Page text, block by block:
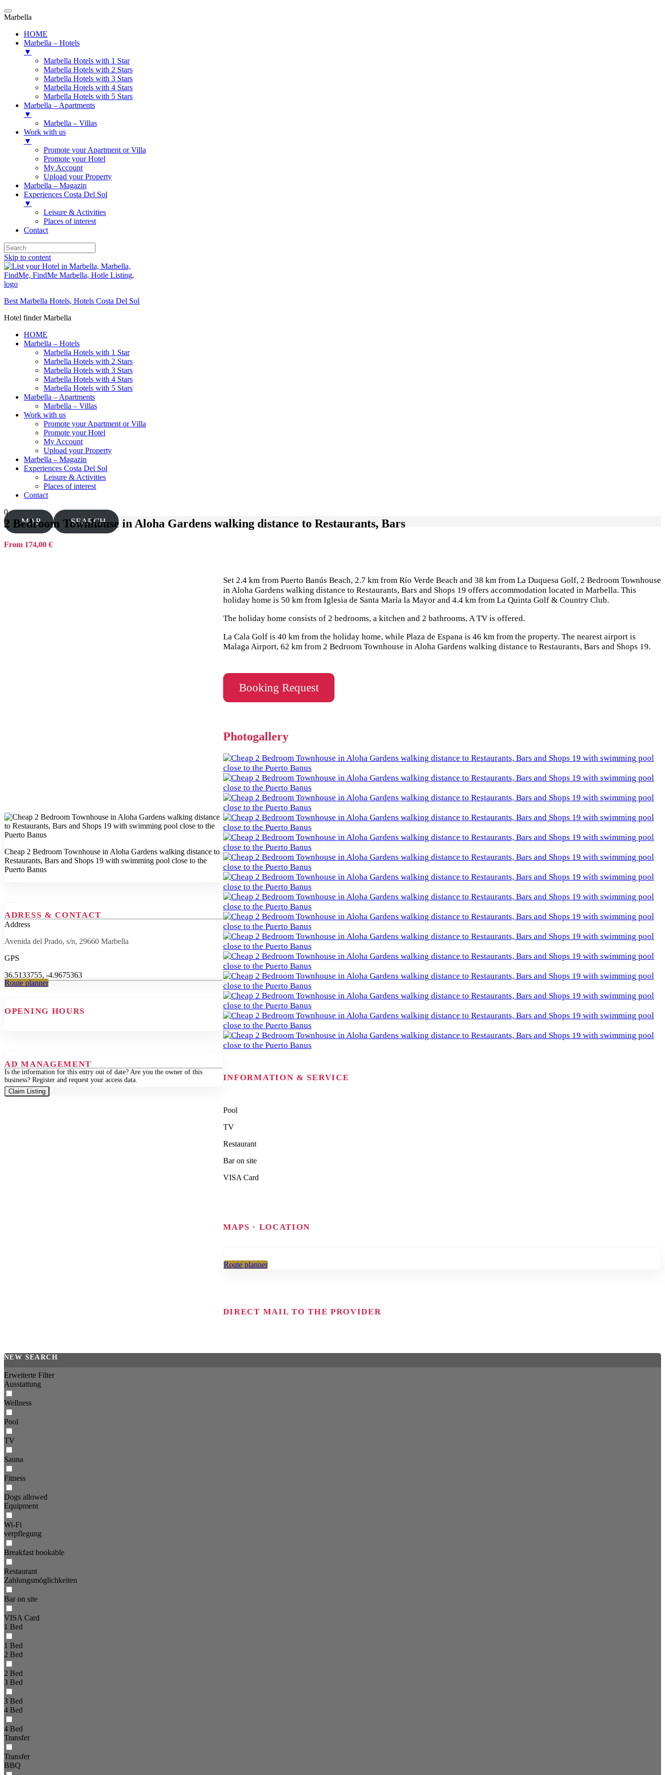
Marbella
HOME
Marbella – Hotels
▼
Marbella Hotels with 1 Star
Marbella Hotels with 2 Stars
Marbella Hotels with 3 Stars
Marbella Hotels with 4 Stars
Marbella Hotels with 5 Stars
Marbella – Apartments
▼
Marbella – Villas
Work with us
▼
Promote your Apartment or Villa
Promote your Hotel
My Account
Upload your Property
Marbella – Magazin
Experiences Costa Del Sol
▼
Leisure & Activities
Places of interest
Contact
Skip to content
Best Marbella Hotels, Hotels Costa Del Sol
Hotel finder Marbella
HOME
Marbella – Hotels
Marbella Hotels with 1 Star
Marbella Hotels with 2 Stars
Marbella Hotels with 3 Stars
Marbella Hotels with 4 Stars
Marbella Hotels with 5 Stars
Marbella – Apartments
Marbella – Villas
Work with us
Promote your Apartment or Villa
Promote your Hotel
My Account
Upload your Property
Marbella – Magazin
Experiences Costa Del Sol
Leisure & Activities
Places of interest
Contact
0
MAP SEARCH
2 Bedroom Townhouse in Aloha Gardens walking distance to Restaurants, Bars
From 174,00 €
Cheap 2 Bedroom Townhouse in Aloha Gardens walking distance to
Restaurants, Bars and Shops 19 with swimming pool close to the
Puerto Banus
ADRESS & CONTACT
Address
Avenida del Prado, s/n, 29660 Marbella
GPS
36.5133755, -4.9675363
Route planner
OPENING HOURS
AD MANAGEMENT
Is the information for this entry out of date? Are you the owner of this
business? Register and request your access data.
Claim Listing
Set 2.4 km from Puerto Banús Beach, 2.7 km from Río Verde Beach and 38 km from La Duquesa Golf, 2 Bedroom Townhouse
in Aloha Gardens walking distance to Restaurants, Bars and Shops 19 offers accommodation located in Marbella. This
holiday home is 50 km from Iglesia de Santa María la Mayor and 4.4 km from La Quinta Golf & Country Club.
The holiday home consists of 2 bedrooms, a kitchen and 2 bathrooms. A TV is offered.
La Cala Golf is 40 km from the holiday home, while Plaza de Espana is 46 km from the property. The nearest airport is
Malaga Airport, 62 km from 2 Bedroom Townhouse in Aloha Gardens walking distance to Restaurants, Bars and Shops 19.
Booking Request
Photogallery
INFORMATION & SERVICE
Pool
TV
Restaurant
Bar on site
VISA Card
MAPS · LOCATION
Route planner
DIRECT MAIL TO THE PROVIDER
NEW SEARCH
Erweiterte Filter
Ausstattung
Wellness
Pool
TV
Sauna
Fitness
Dogs allowed
Equipment
Wi-Fi
verpflegung
Breakfast bookable
Restaurant
Zahlungsmöglichkeiten
Bar on site
VISA Card
1 Bed
1 Bed
2 Bed
2 Bed
3 Bed
3 Bed
4 Bed
4 Bed
Transfer
Transfer
BBQ